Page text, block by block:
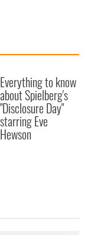
Everything to know
about Spielberg's
"Disclosure Day"
starring Eve
Hewson